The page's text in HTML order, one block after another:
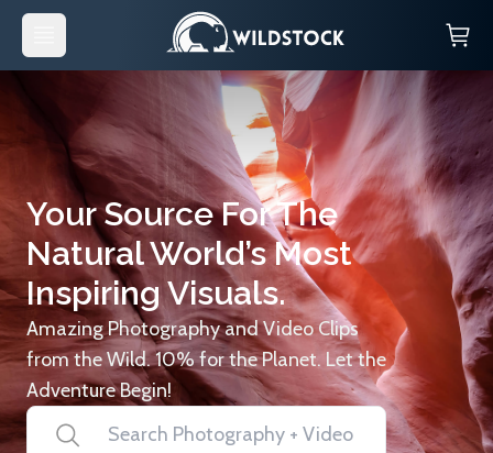
Your Source For The
Natural World’s Most
Inspiring Visuals.
Amazing Photography and Video Clips
from the Wild. 10% for the Planet. Let the
Adventure Begin!